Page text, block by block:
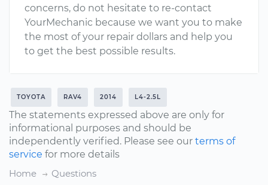
concerns, do not hesitate to re-contact
YourMechanic because we want you to make
the most of your repair dollars and help you
to get the best possible results.
TOYOTA RAV4 2014 L4-2.5L
The statements expressed above are only for
informational purposes and should be
independently verified. Please see our terms of
service for more details
Home
Questions